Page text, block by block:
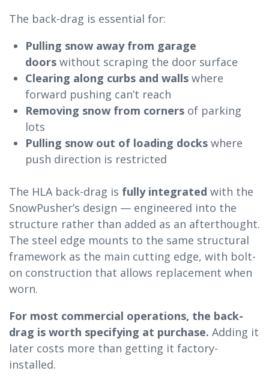
The back-drag is essential for:
Pulling snow away from garage
doors without scraping the door surface
Clearing along curbs and walls where
forward pushing can’t reach
Removing snow from corners of parking
lots
Pulling snow out of loading docks where
push direction is restricted
The HLA back-drag is fully integrated with the
SnowPusher’s design — engineered into the
structure rather than added as an afterthought.
The steel edge mounts to the same structural
framework as the main cutting edge, with bolt-
on construction that allows replacement when
worn.
For most commercial operations, the back-
drag is worth specifying at purchase. Adding it
later costs more than getting it factory-
installed.